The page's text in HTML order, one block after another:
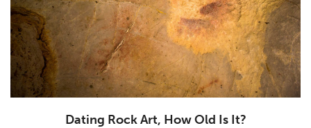
Dating Rock Art, How Old Is It?